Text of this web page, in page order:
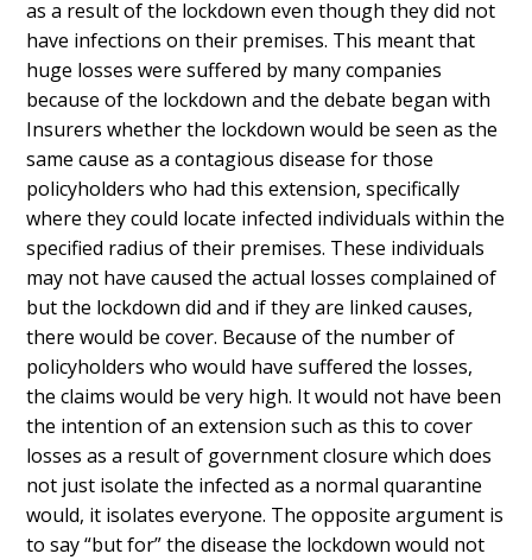
as a result of the lockdown even though they did not
have infections on their premises. This meant that
huge losses were suffered by many companies
because of the lockdown and the debate began with
Insurers whether the lockdown would be seen as the
same cause as a contagious disease for those
policyholders who had this extension, specifically
where they could locate infected individuals within the
specified radius of their premises. These individuals
may not have caused the actual losses complained of
but the lockdown did and if they are linked causes,
there would be cover. Because of the number of
policyholders who would have suffered the losses,
the claims would be very high. It would not have been
the intention of an extension such as this to cover
losses as a result of government closure which does
not just isolate the infected as a normal quarantine
would, it isolates everyone. The opposite argument is
to say “but for” the disease the lockdown would not